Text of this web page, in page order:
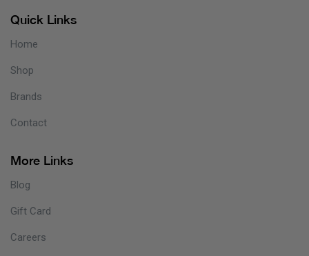
Quick Links
Home
Shop
Brands
Contact
More Links
Blog
Gift Card
Careers